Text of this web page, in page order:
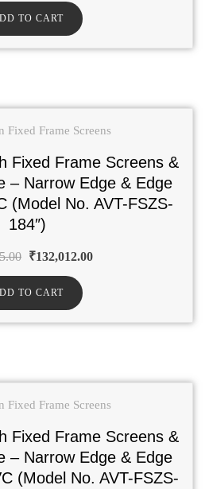
TO CART
Fixed Frame Screens &
– Narrow Edge & Edge
(Model No. AVT-FSZS-
184″)
₹132,012.00
TO CART
Fixed Frame Screens &
– Narrow Edge & Edge
(Model No. AVT-FSZS-